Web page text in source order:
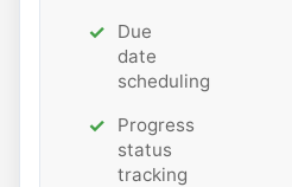
Due
date
scheduling
Progress
status
tracking